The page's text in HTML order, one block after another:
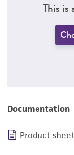
This is
Documentation
Product sheet